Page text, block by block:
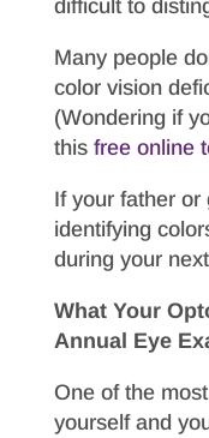
difficult to
Many people
color vision
(Wondering if
this free online
If your father or
identifying
during your
What Your
Annual Eye
One of the
yourself and